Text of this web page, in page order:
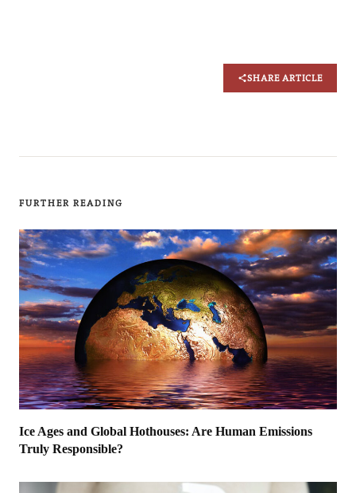
SHARE ARTICLE
FURTHER READING
Ice Ages and Global Hothouses: Are Human Emissions
Truly Responsible?